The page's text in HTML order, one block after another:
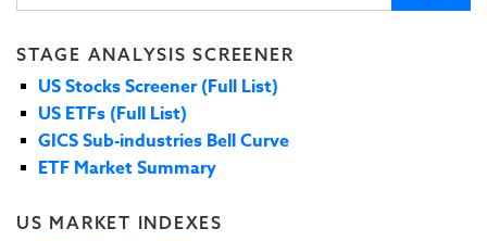
STAGE ANALYSIS SCREENER
US Stocks Screener (Full List)
US ETFs (Full List)
GICS Sub-industries Bell Curve
ETF Market Summary
US MARKET INDEXES